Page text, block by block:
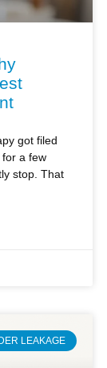
got filed
for a few
stop. That
LEAKAGE